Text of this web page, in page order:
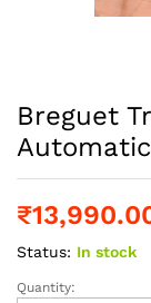
Breguet
₹
Status: In stock
Breguet
Quantity: